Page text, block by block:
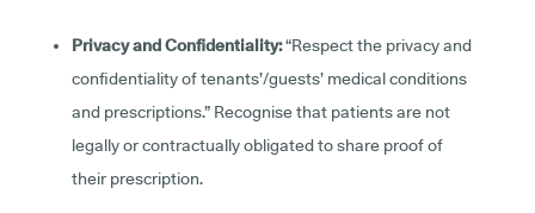
Privacy and Confidentiality:“Respect the privacy and
confidentiality of tenants’/guests’ medical conditions
and prescriptions.” Recognise that patients are not
legally or contractually obligated to share proof of
their prescription.